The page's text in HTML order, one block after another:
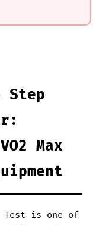
Step
Max
Test is one of